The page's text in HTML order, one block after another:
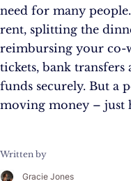
need for many
rent, splitting the
reimbursing your co-
tickets, bank
funds securely. But a
moving money – just
Written by
Gracie Jones